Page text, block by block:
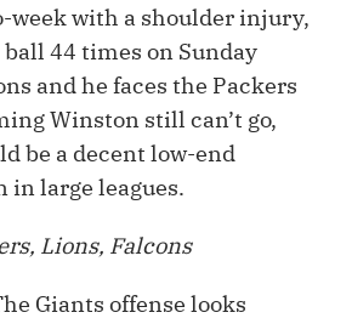
week with a shoulder injury,
44 times on Sunday
and he faces the Packers
Winston still can’t go,
be a decent low-end
in large leagues.
Lions, Falcons
Giants offense looks